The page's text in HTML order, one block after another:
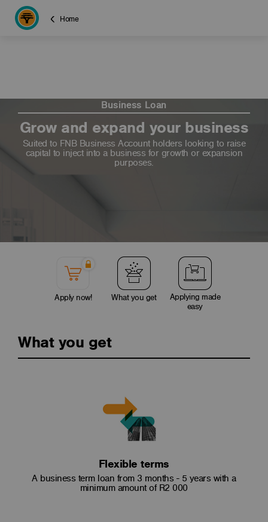
Home
Business Loan
Grow and expand your business
Suited to FNB Business Account holders looking to raise
capital to inject into a business for growth or expansion
purposes.
Apply now! What you get
Applying made
easy
What you get
Flexible terms
A business term loan from 3 months - 5 years with a
minimum amount of R2 000